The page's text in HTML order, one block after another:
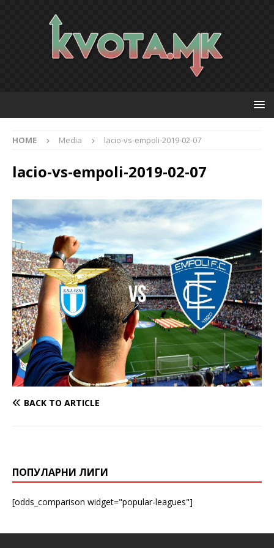
HOME Media lacio-vs-empoli-2019-02-07
lacio-vs-empoli-2019-02-07
BACK TO ARTICLE
ПОПУЛАРНИ ЛИГИ
[odds_comparison widget="popular-leagues"]